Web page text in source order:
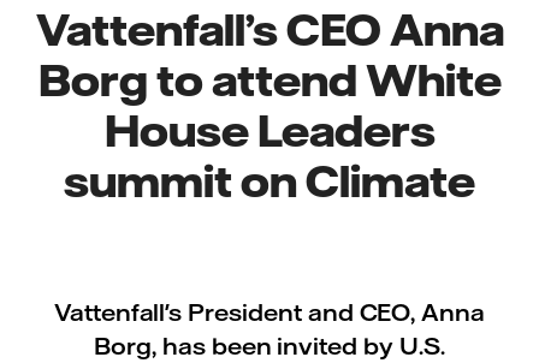
Vattenfall’s CEO Anna
Borg to attend White
House Leaders
summit on Climate
Vattenfall's President and CEO, Anna
Borg, has been invited by U.S.